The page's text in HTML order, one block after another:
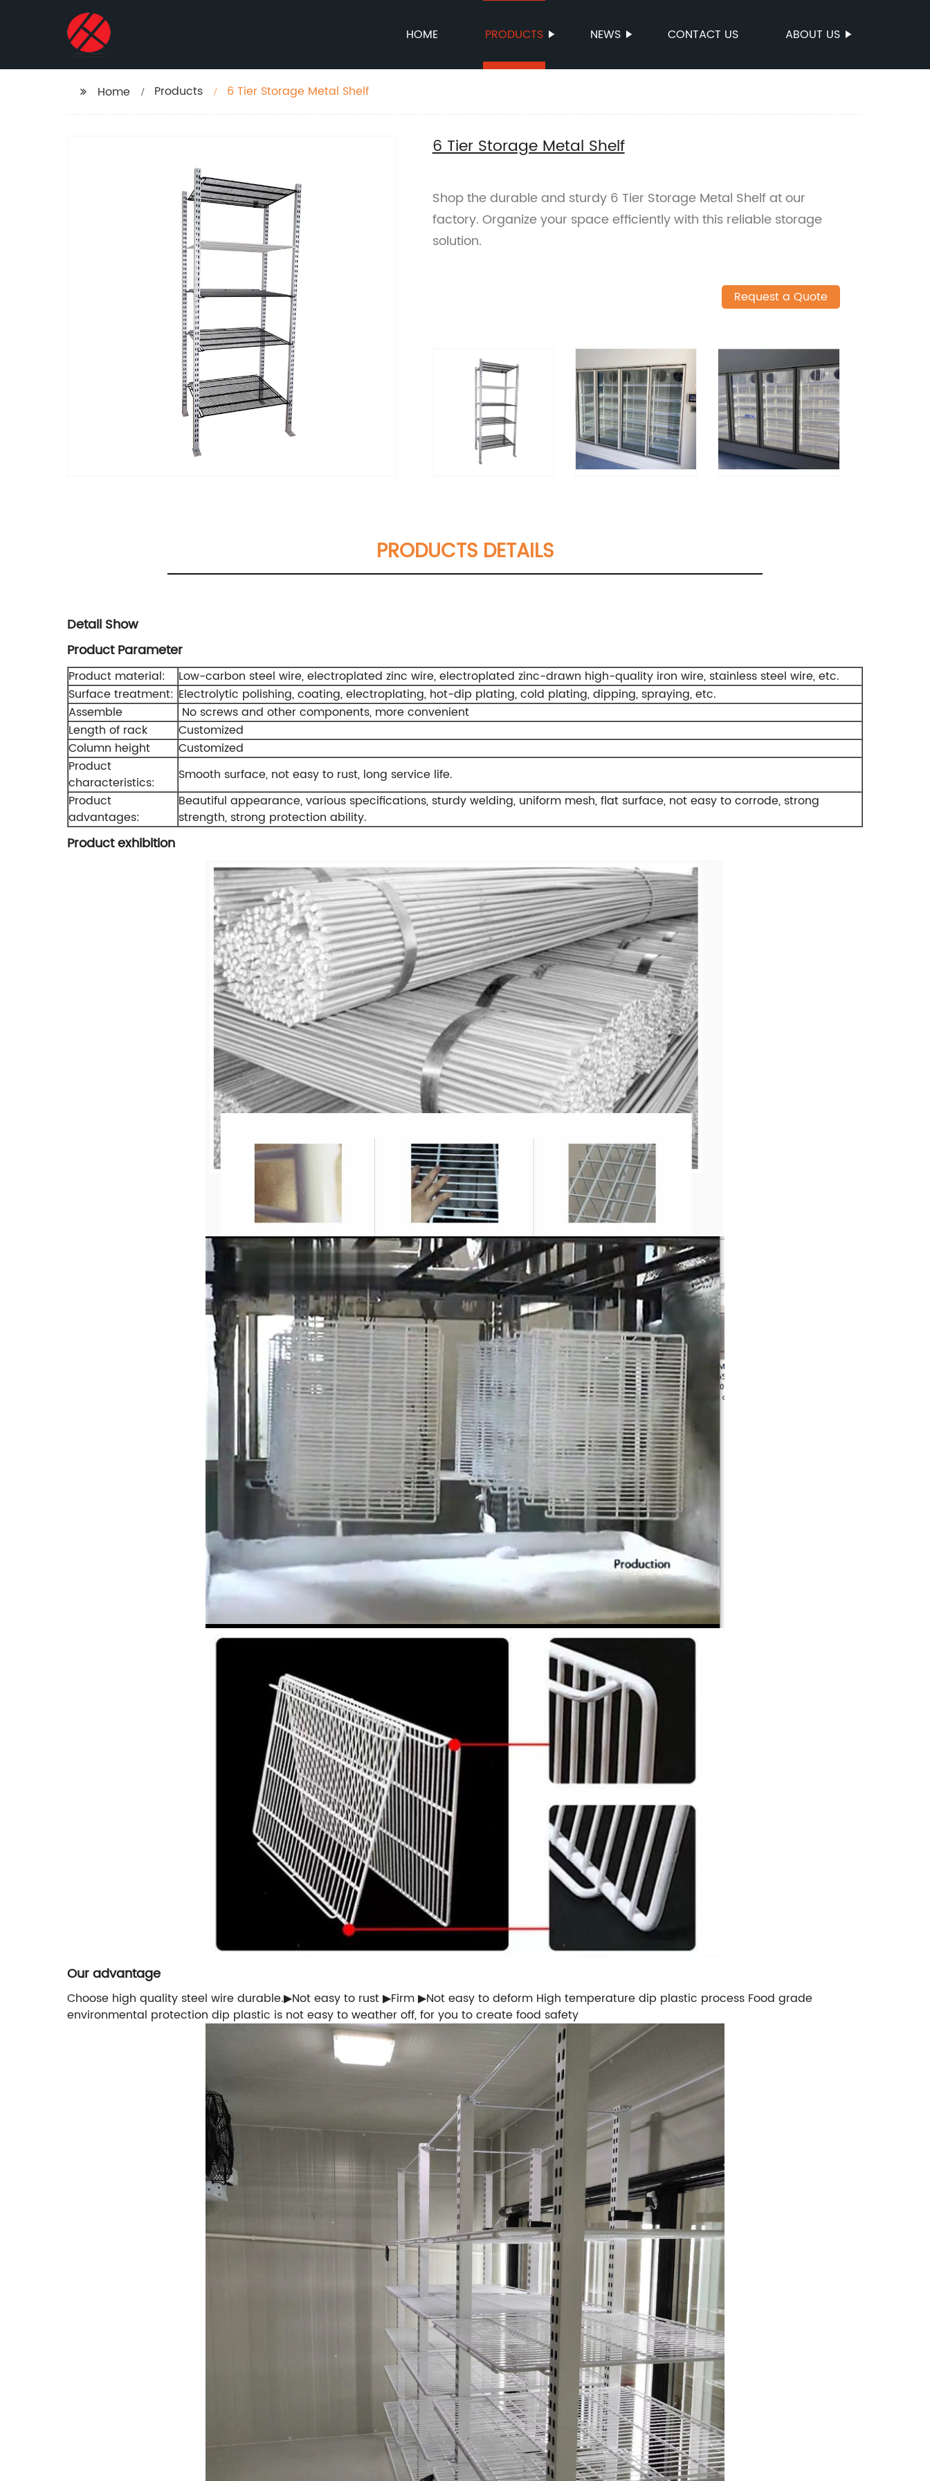
HOME PRODUCTS NEWS CONTACT US ABOUT US
Home Products 6 Tier Storage Metal Shelf
6 Tier Storage Metal Shelf
Shop the durable and sturdy 6 Tier Storage Metal Shelf at our
factory. Organize your space efficiently with this reliable storage
solution.
Request a Quote
PRODUCTS DETAILS
Detail Show
Product Parameter
Product material:
Low-carbon steel wire, electroplated zinc wire, electroplated zinc-drawn high-quality iron wire, stainless steel wire, etc.
Surface treatment: Electrolytic polishing, coating, electroplating, hot-dip plating, cold plating, dipping, spraying, etc.
Assemble
No screws and other components, more convenient
Length of rack
Customized
Column height
Customized
Product
characteristics:
Smooth surface, not easy to rust, long service life.
Product
advantages:
Beautiful appearance, various specifications, sturdy welding, uniform mesh, flat surface, not easy to corrode, strong
strength, strong protection ability.
Product exhibition
Our advantage
Choose high quality steel wire durable.▶Not easy to rust ▶Firm ▶Not easy to deform High temperature dip plastic process Food grade
environmental protection dip plastic is not easy to weather off, for you to create food safety